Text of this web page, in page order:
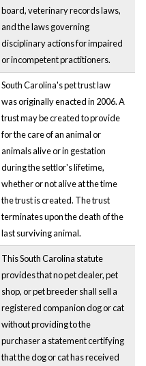
board, veterinary records laws,
and the laws governing
disciplinary actions for impaired
or incompetent practitioners.
South Carolina's pet trust law
was originally enacted in 2006. A
trust may be created to provide
for the care of an animal or
animals alive or in gestation
during the settlor's lifetime,
whether or not alive at the time
the trust is created. The trust
terminates upon the death of the
last surviving animal.
This South Carolina statute
provides that no pet dealer, pet
shop, or pet breeder shall sell a
registered companion dog or cat
without providing to the
purchaser a statement certifying
that the dog or cat has received